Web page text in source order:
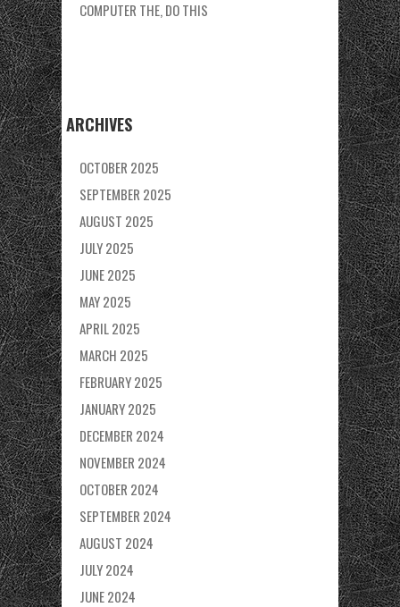
COMPUTER THE, DO THIS
ARCHIVES
OCTOBER 2025
SEPTEMBER 2025
AUGUST 2025
JULY 2025
JUNE 2025
MAY 2025
APRIL 2025
MARCH 2025
FEBRUARY 2025
JANUARY 2025
DECEMBER 2024
NOVEMBER 2024
OCTOBER 2024
SEPTEMBER 2024
AUGUST 2024
JULY 2024
JUNE 2024